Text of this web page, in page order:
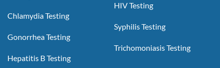
Chlamydia Testing
Gonorrhea Testing
Hepatitis B Testing
HIV Testing
Syphilis Testing
Trichomoniasis Testing